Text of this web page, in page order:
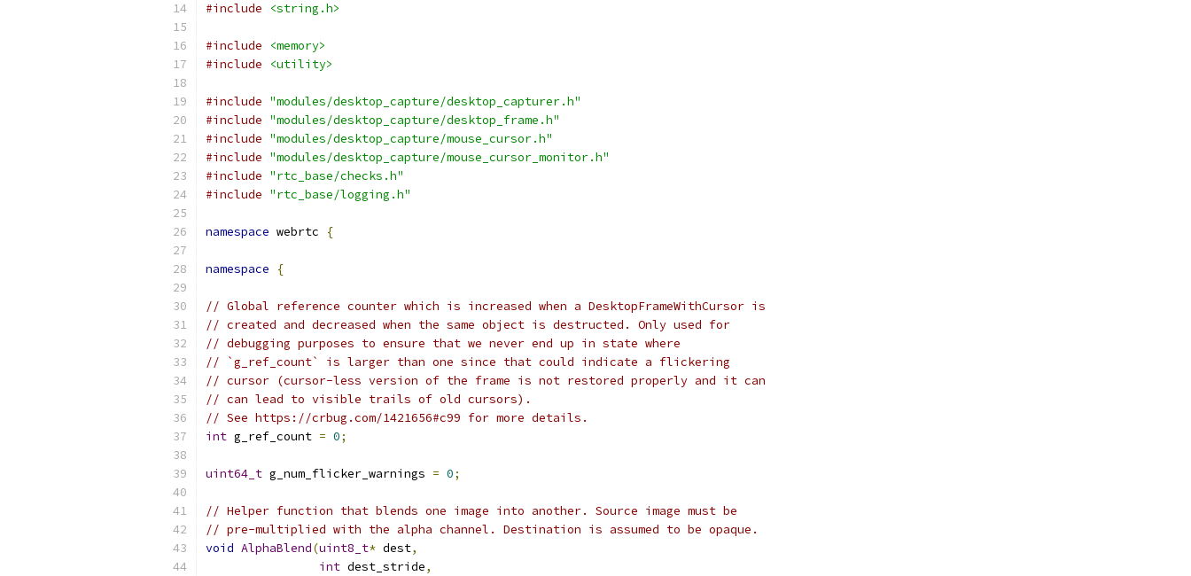
#include
<string.h>
#include
<memory>
#include
<utility>
#include "modules/desktop_capture/desktop_capturer.h"
#include "modules/desktop_capture/desktop_frame.h"
#include "modules/desktop_capture/mouse_cursor.h"
#include "modules/desktop_capture/mouse_cursor_monitor.h"
#include "rtc_base/checks.h"
#include "rtc_base/logging.h"
namespace webrtc {
namespace {
// Global reference counter which is increased when a DesktopFrameWithCursor is
// created and decreased when the same object is destructed. Only used for
// debugging purposes to ensure that we never end up in state where
// `g_ref_count` is larger than one since that could indicate a flickering
// cursor (cursor-less version of the frame is not restored properly and it can
// can lead to visible trails of old cursors).
// See https://crbug.com/1421656#c99 for more details.
int g_ref_count = 0;
uint64_t g_num_flicker_warnings = 0;
// Helper function that blends one image into another. Source image must be
// pre-multiplied with the alpha channel. Destination is assumed to be opaque.
void AlphaBlend(uint8_t* dest,
int dest_stride,